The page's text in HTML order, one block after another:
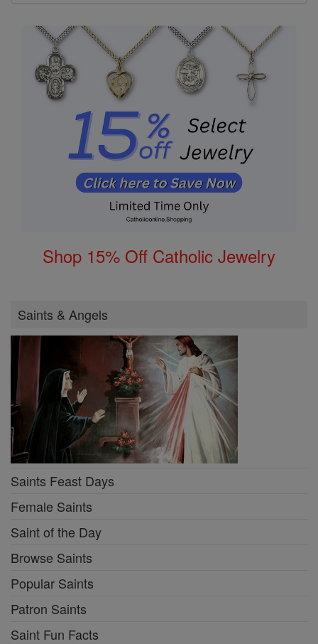
Shop 15% Off Catholic Jewelry
Saints & Angels
Saints Feast Days
Female Saints
Saint of the Day
Browse Saints
Popular Saints
Patron Saints
Saint Fun Facts